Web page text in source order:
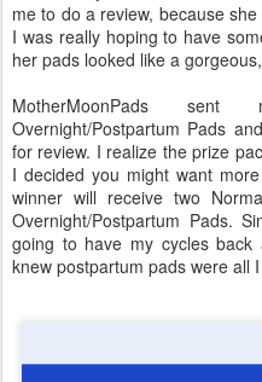
me to do a review, because
I was really hoping to have
her pads looked like a
MotherMoonPads
Overnight/Postpartum Pads
for review. I realize the prize
I decided you might want
winner will receive two
Overnight/Postpartum Pads.
going to have my cycles back
knew postpartum pads were all